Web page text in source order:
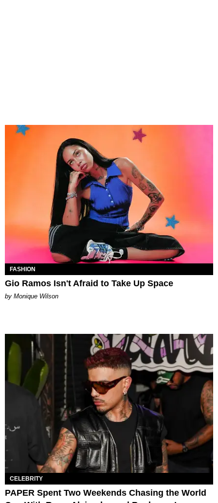
FASHION
Gio Ramos Isn't Afraid to Take Up Space
by Monique Wilson
CELEBRITY
PAPER Spent Two Weekends Chasing the World